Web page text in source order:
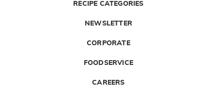
RECIPE CATEGORIES
NEWSLETTER
CORPORATE
FOODSERVICE
CAREERS